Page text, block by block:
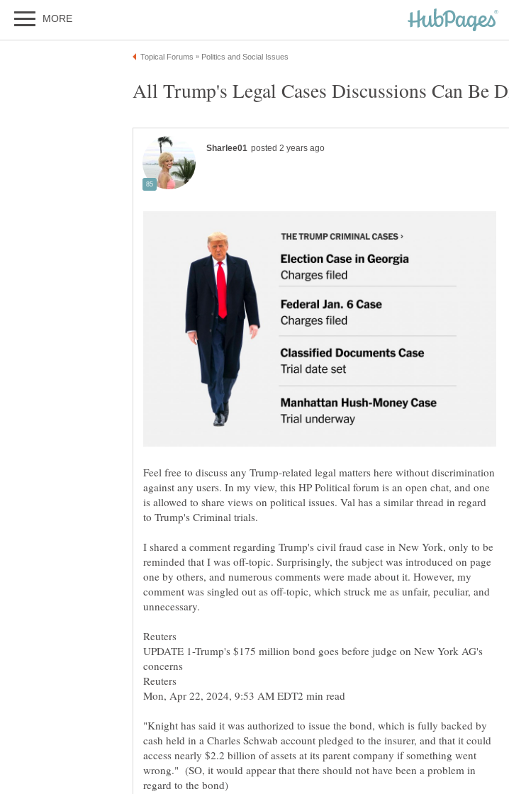
Feel free to discuss any Trump-related legal matters here without discrimination
against any users. In my view, this HP Political forum is an open chat, and one
is allowed to share views on political issues. Val has a similar thread in regard
to Trump's Criminal trials.
I shared a comment regarding Trump's civil fraud case in New York, only to be
reminded that I was off-topic. Surprisingly, the subject was introduced on page
one by others, and numerous comments were made about it. However, my
comment was singled out as off-topic, which struck me as unfair, peculiar, and
unnecessary.
UPDATE 1-Trump's $175 million bond goes before judge on New York AG's
"Knight has said it was authorized to issue the bond, which is fully backed by
cash held in a Charles Schwab account pledged to the insurer, and that it could
access nearly $2.2 billion of assets at its parent company if something went
wrong." (SO, it would appear that there should not have been a problem in